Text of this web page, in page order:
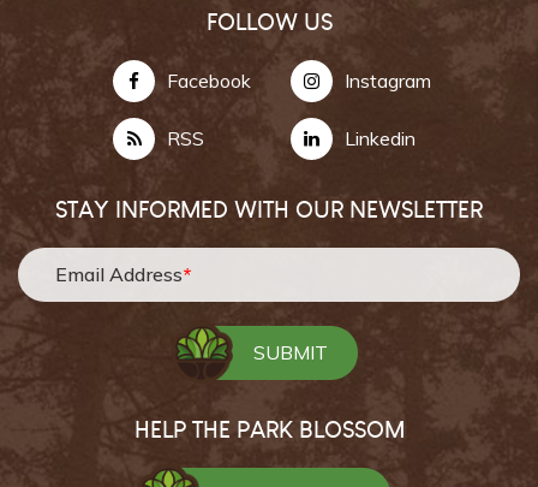
FOLLOW US
Facebook Instagram
RSS Linkedin
STAY INFORMED WITH OUR NEWSLETTER
Email Address*
HELP THE PARK BLOSSOM